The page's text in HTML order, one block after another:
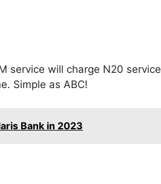
service will charge N20 service
Simple as ABC!
Bank in 2023